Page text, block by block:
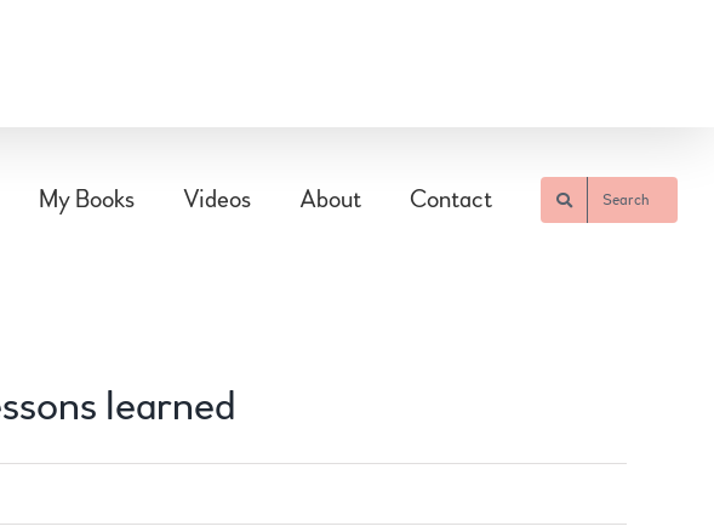
My Books Videos About Contact Search
learned